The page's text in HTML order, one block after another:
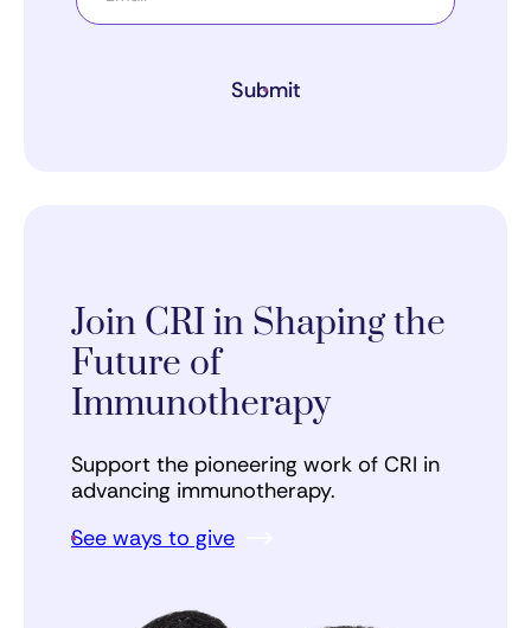
Submit
Join CRI in Shaping the
Future of
Immunotherapy
Support the pioneering work of CRI in
advancing immunotherapy.
See ways to give